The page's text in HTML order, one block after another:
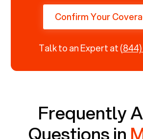
Confirm Your
Talk to an Expert at
Frequently
Questions in